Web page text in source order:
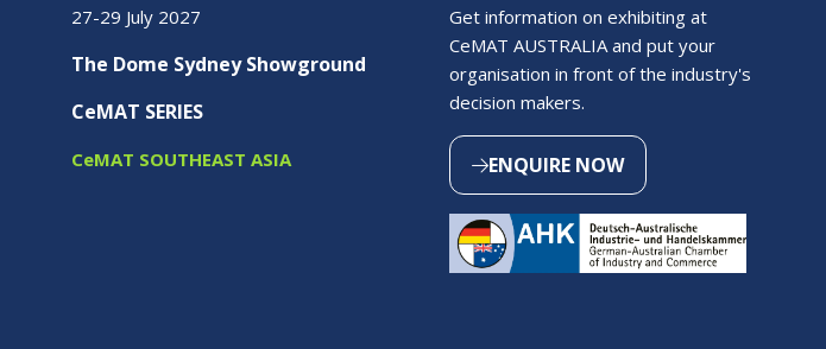
27-29 July 2027
The Dome Sydney Showground
CeMAT SERIES
CeMAT SOUTHEAST ASIA
Get information on exhibiting at
CeMAT AUSTRALIA and put your
organisation in front of the industry's
decision makers.
ENQUIRE NOW
(OPENS
A
NEW